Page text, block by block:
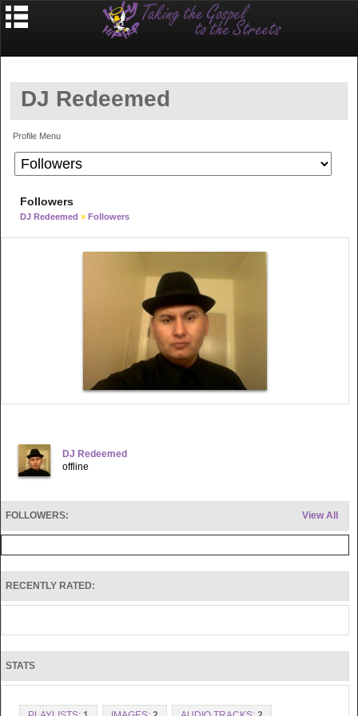
DJ Redeemed
Profile Menu
Followers
DJ Redeemed » Followers
DJ Redeemed
offline
View All
FOLLOWERS:
RECENTLY RATED:
STATS